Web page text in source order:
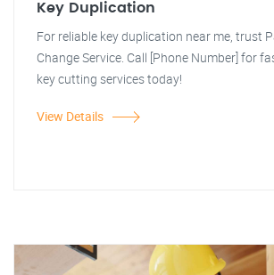
Key Duplication
For reliable key duplication near me, trust
Change Service. Call [Phone Number] for
key cutting services today!
View Details